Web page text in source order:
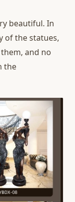
beautiful. In
of the statues,
and no
the